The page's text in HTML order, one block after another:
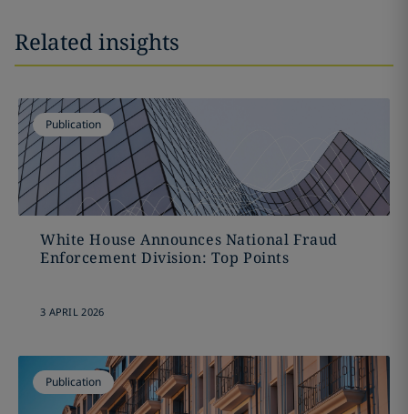
Related insights
Publication
White House Announces National Fraud
Enforcement Division: Top Points
3 APRIL 2026
Publication